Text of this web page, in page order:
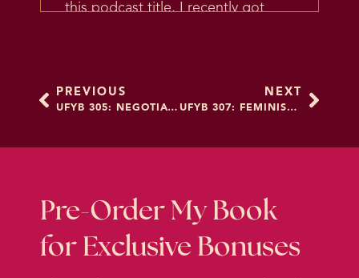
this podcast title, I recently got
engaged. I mean, I guess we say I
deciding to get engaged, deciding
to get married, brought up a lot of
stuff for me to work through. And
PREVIOUS
UFYB 305: NEGOTIATION & COLLABORATION FOR PROFESSIONAL WOMEN OF COLOR (AND EVERYONE ELSE): A CONVERSATION WITH EXECUTIVE COACH JAMIE LEE
NEXT
UFYB 307: FEMINIST MARRIAGE BRAIN PART 2 – MARRIAGE AMBIVALENCE
Pre-Order My Book
for Exclusive Bonuses